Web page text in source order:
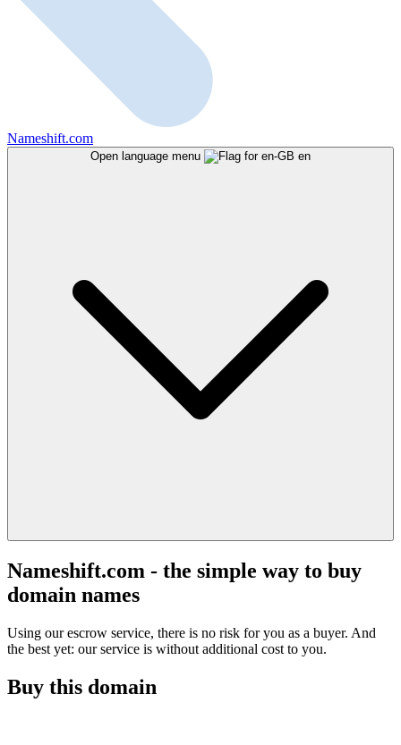
Nameshift.com
Open language menu en
Nameshift.com - the simple way to buy
domain names
Using our escrow service, there is no risk for you as a buyer. And
the best yet: our service is without additional cost to you.
Buy this domain